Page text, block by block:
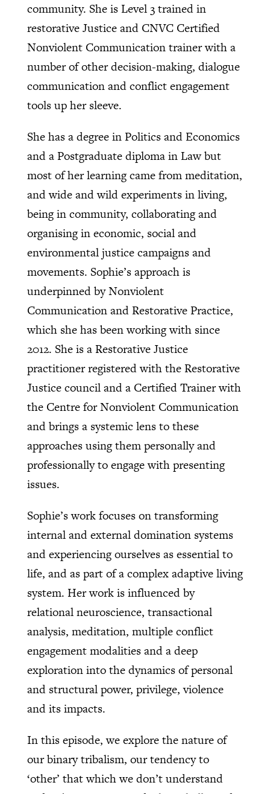
community. She is Level 3 trained in
restorative Justice and CNVC Certified
Nonviolent Communication trainer with a
number of other decision-making, dialogue
communication and conflict engagement
tools up her sleeve.
She has a degree in Politics and Economics
and a Postgraduate diploma in Law but
most of her learning came from meditation,
and wide and wild experiments in living,
being in community, collaborating and
organising in economic, social and
environmental justice campaigns and
movements. Sophie’s approach is
underpinned by Nonviolent
Communication and Restorative Practice,
which she has been working with since
2012. She is a Restorative Justice
practitioner registered with the Restorative
Justice council and a Certified Trainer with
the Centre for Nonviolent Communication
and brings a systemic lens to these
approaches using them personally and
professionally to engage with presenting
issues.
Sophie’s work focuses on transforming
internal and external domination systems
and experiencing ourselves as essential to
life, and as part of a complex adaptive living
system. Her work is influenced by
relational neuroscience, transactional
analysis, meditation, multiple conflict
engagement modalities and a deep
exploration into the dynamics of personal
and structural power, privilege, violence
and its impacts.
In this episode, we explore the nature of
our binary tribalism, our tendency to
‘other’ that which we don’t understand